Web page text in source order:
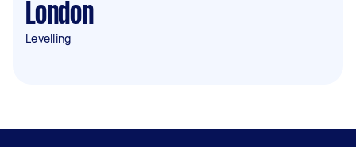
London
Levelling